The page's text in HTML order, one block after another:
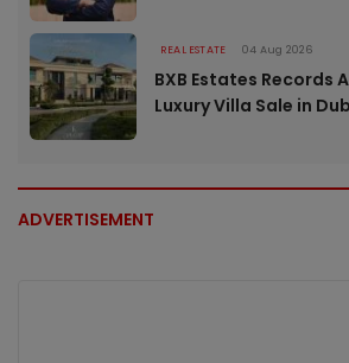
REAL ESTATE 04 Aug 2026
BXB Estates Records
Luxury Villa Sale in
ADVERTISEMENT